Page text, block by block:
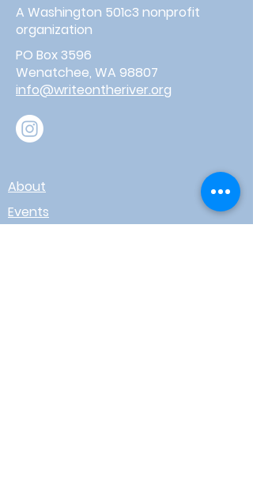
A Washington 501c3 nonprofit
organization
PO Box 3596
Wenatchee, WA 98807
info@writeontheriver.org
About
Events